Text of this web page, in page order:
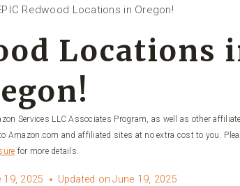
Redwood Locations in Oregon!
Locations
Services LLC Associates Program, as well as other
Amazon.com and affiliated sites at no extra cost to you.
for more details.
19, 2025 Updated on June 19, 2025